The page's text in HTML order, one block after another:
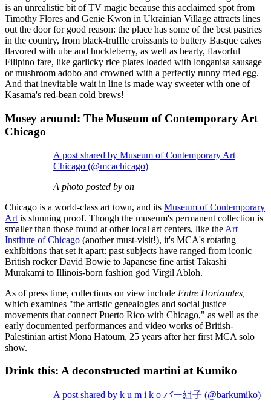
is an unrealistic bit of TV magic because this acclaimed spot from
Timothy Flores and Genie Kwon in Ukrainian Village attracts lines
out the door for good reason: the place has some of the best pastries
in the country, from black-truffle croissants to buttery Basque cakes
flavored with ube and huckleberry, as well as hearty, flavorful
Filipino fare, like garlicky rice plates loaded with longanisa sausage
or mushroom adobo and crowned with a perfectly runny fried egg.
And that inevitable wait in line is made way sweeter with one of
Kasama's red-bean cold brews!
Mosey around: The Museum of Contemporary Art
Chicago
A post shared by Museum of Contemporary Art
Chicago (@mcachicago)
A photo posted by on
Chicago is a world-class art town, and its Museum of Contemporary
Art is stunning proof. Though the museum's permanent collection is
smaller than those found at other local art centers, like the Art
Institute of Chicago (another must-visit!), it's MCA's rotating
exhibitions that set it apart: past subjects have ranged from iconic
British rocker David Bowie to Japanese fine artist Takashi
Murakami to Illinois-born fashion god Virgil Abloh.
As of press time, collections on view include Entre Horizontes,
which examines "the artistic genealogies and social justice
movements that connect Puerto Rico with Chicago," as well as the
early documented performances and video works of British-
Palestinian artist Mona Hatoum, 25 years after her first MCA solo
show.
Drink this: A deconstructed martini at Kumiko
A post shared by k u m i k o バー組子 (@barkumiko)